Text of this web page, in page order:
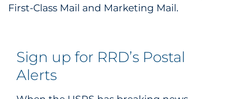
First-Class Mail and Marketing Mail.
Sign up for RRD’s Postal
Alerts